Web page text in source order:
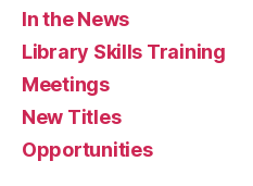
In the News
Library Skills Training
Meetings
New Titles
Opportunities